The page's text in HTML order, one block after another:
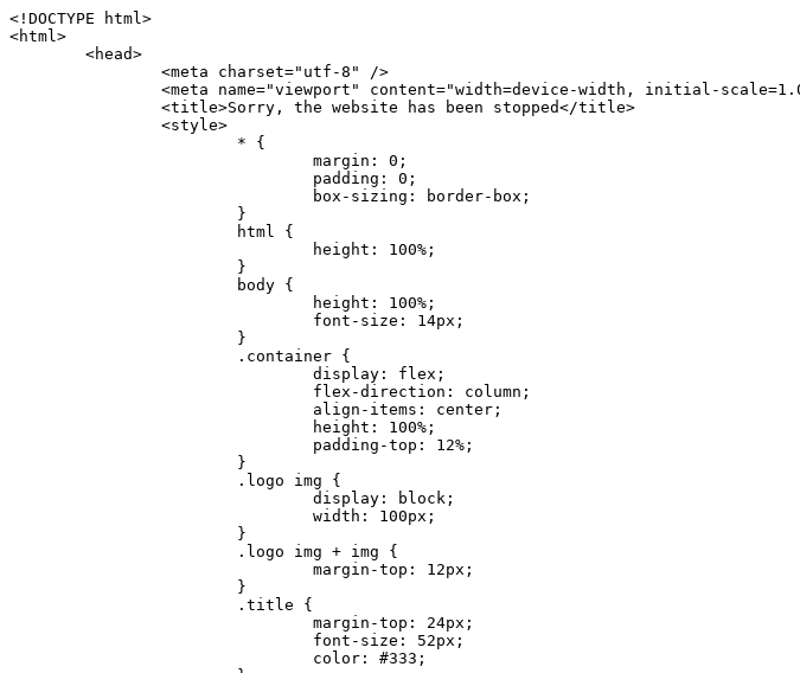
<!DOCTYPE html>
<html>
	<head>
		<meta charset="utf-8" />
		<meta name="viewport" content="width=device-width, initial-scale=1.0" />
		<title>Sorry, the website has been stopped</title>
		<style>
			* {
				margin: 0;
				padding: 0;
				box-sizing: border-box;
			}
			html {
				height: 100%;
			}
			body {
				height: 100%;
				font-size: 14px;
			}
			.container {
				display: flex;
				flex-direction: column;
				align-items: center;
				height: 100%;
				padding-top: 12%;
			}
			.logo img {
				display: block;
				width: 100px;
			}
			.logo img + img {
				margin-top: 12px;
			}
			.title {
				margin-top: 24px;
				font-size: 52px;
				color: #333;
			}
			.desc {
				margin-top: 24px;
				font-size: 16px;
				color: #777;
				text-align: center;
				line-height: 24px;
			}
			.footer {
				/* position: absolute;
				left: 0;
				bottom: 32px;
				width: 100%; */
				margin-top: 24px;
				text-align: center;
				font-size: 12px;
			}
			.footer .btlink {
				color: #20a53a;
				text-decoration: none;
			}
		</style>
	</head>
	<body>
		<div class="container">
			<div class="logo">
				<img
					src="data:image/png;base64,iVBORw0KGgoAAAANSUhEUgAAASwAAAEDCAYAAACPhzmWAAAABHNCSVQICAgIfAhkiAAAAAlwSFlzAAAt+wAALfsB/IdK5wAAABx0RVh0U29mdHdhcmUAQWRvYmUgRmlyZXdvcmtzIENTNui8sowAACAASURBVHic7J13eBRVF8bfMzPb0hNK6CAgVUCC9JJQFURFRQEbXRENZUFCh4UYQJHyAYIgxYIgSrHQAskSOoTeq/QSQnrdMnO/PyZoCMnu7GYXC/t7njwhM2fuXLacueWc9xBjDB4eL41XdPIH2Atg9AojVAOQQsAuAL8COBffJ9ryN3fRQx6NV3SqzIAWYKw1EQWDsZsgigawK75PdPrf3b8nDfI4rMdH4xWdSgDoC6A7gHoAvPKdFgHcBbAfwA8wm3+Lf3+Hx3H9TTRe0SkUwNsAWgOohIffq3QApwBsALAsvk900uPv4ZOJx2E9JsifuOfmdlwF4E2Fl2wHMDK+T/RxN3bLQwGarHi+LAObAuA9AGoFl2wP8ue6bX11S5abu+YBAPd3d+BJYNvFL8sfPru5hEUUTzpwWQcAKz7Y08XHXf3y8CgSpKUABkCZswIBtw9uzVZRRNuq7u2ZB8DjsB4LFkmcm5J9ZcXxAbGRjDGlI6a4ID96f/FvuSVpbLtybu2gB3x9aHzgd8cm1jx67/Y4ibEdCi+7X7Y0PyrVjx8Dnr6nse0UOTkPzuNxWG5m0/l5TQC8YhKtL5y+/UOdG+kpU+xckqjT0DvxfaLDoveYy4FDDIDZj6GrTzQch0+skhTzY5deIYf7bmubnJ3dUwK7a+salUBzfl2cZYJAfQA0B/DqY+nsE4zHYbmfjwAIALjrGclRCUMPrbNK4r5C7CSOw4pnqvB1d63PiabR7b6FhjYAqAqgM41tV++x9voJYtmR8aUBvMOA8unm3K+/PTZxw+/d3jl25PL5ermidTHkDZGHIODW3ncCZqCWMAZA6bzDg2lse88oy414HJYb2XR+3tMAXn7wt8SkrhcSVje6kZEytoDpaZ2GXjrwXnTfFZtML6O6cAYc3s133hdAq8fR5yeUJgD+nHZbJemVfXdvnlr95oD+J/uPG3Y7K6MzAzuR/wKtGpNoUEJ5cBiY73BrQGr2uDr9JOJxWG6EAV0BBOQ7xF9LT558f+iRHVYmxQAAz2FGzUp88117zDdpTLtdEPA1gJKFNFflMXT5CYVVBMAXOChkWczTlx/Zse+bjq9aD5/Y3yLbYolkAIhw6Y3m2u/gzw0FEJjvGgKox2Pr9hOIx2G5EQJeL3jMIoldD934ptP9nKyRAT5c2IEY0+SVW00j4Uf7QDZHUVo3dvUJh4qcxjGwBtcz06NX9h7x+YauPaf/kXy/pVpFg4fMz6wFHuGFXPIijWnr58bOPtF4HJab2HRuXn0AIYWdu5+TYbgxeN+x7dvTTSjHHwCPiXg4MLEwUl3eSQ8PyLRzXsgVrR/uuXvz1PLOr5fZ/dbWbVCzCMhrkwWpBKIw13fRA+BxWO6D0BaArrBTakEQPh0wUICvsACE+gpbvOa6znkowE0AZntGEmNVUnJzFwIbvWEVVUWYEYC2Lu2dhz/xOCz30bqoExxwfdbS73jwnL1R1QMyAXbGRf3y8ChnANxXYsgYo2TTnZIQ2R0bZs1pbPvCRl8eionHYbmBTefnBQKoW9R5nqPU5GCzF4gKHYEVwnWATrmmdx4Kcms3bkB2WnZhgPfFxJRAWEVbMVpVAamGa3rnIT8eh+Ue6kBOmC0UNc8lo2WFEiDyVdjeXhYVa2+dxYOTTBgSCYAZFZrr0kyWQJit92zYlAKoyAeWB+fxOCz3UAc2FtG91Ko7CAwsAUBZniBjv7moXx6KgDH8DsCqwJRMouQNs8WeQsOzLuiWhwJ4HJZ7sLmQ7qNSJUKj9oWyBNsrAHa4olMeioaIPwlgjxJbxqgEMsy2RlgA8AyNbVcwtstDMfE4LBez6fw8NYCatmxKeesSIQhKp4Nb2DSjRyjOzfQLmcIA/G7PjgFgTCoNszkJtqWZauDhoGEPLsDjsFxPAGxEpRMBPhrdPYhS6aJsHoIhxkX98mCfXQDsiiaaRKk0snLSAJhsmJUHUMpVHfMg43FYrqc08uWlPQoxQJUGnlPyYU4C4YR9Mw+ugAGXAJy3ZUMArJIU7FWpdDYYbK1j+QJ4ypX981B4pK6H4lEZgHdRJzmiTMA3DSo+WEFbZyDhhpKbLjsyPvjdmvXTQ1Yvaq3lhV6Qo7dvADgEYEd8n2hJSTv/Zhqv6NQUssxLFQBBRPg1vk/aOoz2Lsumxd6yd33/kMikZUfGnwbwjC07SWIBbTrUoy3HryUDZEurzCPq52I8Dsv1FBnOAAAEJP1ycKcJnKIR1hk2PTbXlsGyI+MFAB8DGP3b1QsjbqenpVQNLNEnn0kugEONV3T6NL5P9BYF9/zX8dzyjk2IaBKANsi386rV0BEM9WoOwhoa224FgOksKjbDTnNHAdhMYGYM/jX9vFVbwOylS1VW0H0PDuCZErqeirZOEiF57flzAkBKFmSP2jq57Mj4MgDWQRb4C86yWNol7z0SIzGWmM9MC1maZlPjFZ0mNS5DCm7776Hxik4DiCgGQBc8HCZieboMtxYaag15ij4WwBYa285mQCcDTsJOeAMDK1nJ31sF8aHXuRBD5lGKdTEeh+V6bE71eI5LPpOULoCz67ByAJwr6uSyI+MrQt7VeunBMaskNt0QOc3bIomFbc8TgMmY3nG4nfv+a2i8otMbABahkHg2jsPZmHjTPXBok+9wCwDbaWy7ImOkSF7HshljJTH4lfbRcJAk2+k8ROVtnvfgMB6H5Xps7v6pOC7pcnqGCqAgO+0kQ47BeoRlR8brAHwHoFH+4wyooQaVTjebo220+2njFZ3+9eqljVd0KgdgJh7VsQIAcBx2XLvDSoIeUcyoCGAVjW1bqDMhec0wwfbdmU+wtw4QJTt2KEWjwjzLLi7E47Bcj01HJPB0LzU9k2A/yj0BYpFfnDkAQgs5riJQw4zcbFsBkDoAI+3c+9/AABRYL6S8HwDw0dIWiKwKCh/x1gJoCY1q94jiQt/nInNQxIPiAYzBp0pASS9Y7Tosf/CKpv4eFOLx/i7kl7P/41Uc+Rd1ngHQ8aoEpGRxCA60J/J2nc2IfSTOZ9mR8e8AeL+oixKyM1+9NbzD6g6rjoUKRBVEiZWWJCopMVaSMQQzhlIMqNrs245++9/b9q8MSK27uI2gUamfAXBQlNhdibFEkUn3LJKUZBXFu2qOSzp0eXc0dG0jbTTTGQJGA5hayLnrtu7PAEGrtgTAYrWn8KDNyxdVpAThwT4eh+VCBDl/0KYCg5eKT8TdFF8EBxYZ+pDHI6kfSw+Pr02EuTb7wGOPrsZCL3RuVBoirsOMwzCxdCrPW/x8iPdWE/l7Efl64V9b+POmOcPawr/SxxV9/fkyXn5SOR9f8dnSVflADfml5mQFZlrNFasE9qhafcyK31DSTw9AU0RTE2lMuz1sWmxsgeO37fUhJccUCIuYYsdMBTClihweFOBxWC6EOGhhJz/QW626D28+0JZNHg/Jlyw7Ml5DhPmwMeUkwr6360+Z+84rO5ZDxfXJdyqLMaSlZbDUNMZSbgOJIBgAHFPQj38cc1q8WEHg+JkAKysBQYwx/7NJ1/3BmB8gj2RvZKRfZosnPksjZn4CjfC/IpoSQPiSxrZrxqJi84co2C09n2ayBoPnLtgx4wHySFu7EM8algthDCrYeAjIUdKqVHjpSihoruB0bRyAdjbsTXVLBwynwU1aQCX0KXDOG4RyINQBh5bg0A1gZRX04R+JxJiXRRJ7WCSpjShJz0iMVWSM+THIzirPptrK44eXsC92zoMkrbXRXE0Ac2jsXy8tA7PrsLKtYkl4a7JhOwSCA/MMClyJx2G5Fg52XtNMc24a1ColeYTZD/6x7Mj41wCMt2XspeK/aVJ+5AH4eX+poG0LgD8U2P0jIaJbAK7as8sVxZ5rzkzpgxlxvcCYrXWp3gAb+uAPiTG70+Uci7U05FxCWzplHP7aB/DgAjwOy5UQMQC2UmBMZtGUC5VQWBmvglgBYNmR8e0ALIGNDz4RUnvWaz2GRrQeDI4a2G+anQKJ/1qHJUDIAnDEnh0ByMo1z76ZNr8i0jP7w+ZoiGbQ2HZvA4BO4BUkQLMyYJQDhjQbZgwEm5IOHhzD47BcCWNW2HBYREhnBBPUgv08wsS0K7+e/7QZgJ9hJ1SihJfmE6r2AoNGNUVZR2k2i9pp90v5T+W9kMkAMB+21RIAAAwI2H757kq2IH47rOJMG6YaAMtoeKs3mlasdI5AObbaFSUpGBzLAZgthyWhkKrRHpzHKYe1+uhMocxnRdZYeHJhMMFm9RVKFiWWCZ63mb4Dxqw4cfWMWbS+zh4u1PkIHNHRl2tO+Brdmk8FoGRtbAmLiv1Ogd0/mn4hkUYABiW2VsaarTwxeTr7LG4MGNtvw1QNtRDed/WODIGj07balBgrUzUoKBtygG9RiFBQjedJZOXJyUVVHbKJww6r5qI2vkEqre/Qps0GT44d/p7BqPckeOYhMTEbcrJxUeQwBjOIsx3SwHC7XFj9dJNVqmhnAUQM8PIaQT2eeQYa1YcKurgGsBZW/PNfSb+QyGmQ8yhtQgBMVuvILZc+7YxzN98Be2RD4y84qrbn0lVvnZrfZ6tNBuimtw+1gjFba1hWyClWHgAYjPqyk2KHv/Fp3IgR1Uv7laaPmgZSRBuHfJDDOxgZ1uxyEQfXt+9Sqe55f41uaK7VMs1g1F+ALC8bD+DApLazbFUU+c/yUp3h5k3n5mUWtdrEGHvaX6MtgaycbQjwfaHIhiTp6jsdG2hESapg635agV/TreYYI6pG74H9h8/PENGXzdhpdxr1byI7O3ukl5cXB2CoHVP+TnrOcrZ+Y3X6qPeH8NetLNSKqCxupZQq46PbnZZrCS/qgaEV+F1vrvo5CH7etopNmKFgAf+/isGo9wfQBEBjyAn4tX01qutq4LO2cze+Al/tWRCLc6RNhxzW5vNfq37sOpz/IHpR+oYrJz4OVKnHvl2rae2k3OwlImNheWa3DUb9IQAxAHYCuDip7awn502joqcIDPAWiBridsIWBPh+UWQbonSxZpCPWmI2lR8y36rfZCgNb9kbOk0LO736FRDfZjPi/nPTk49bzZIADFt2ZLwXgIG2bBkQvPL4yhVswb7uNDqsKziuVyFmhEDv50RJiid5DarQB0GNIN91yLJUhZ9Nkb4MsCenYrfBqNdC1iJrCaAjgKYAyjMGFc8Tq+irG77kwPnf956/PQle6gtIwT2IzAv2K2//iUPDsc41B1juZqV1XPXisKTUnPRfchg7Puv4Du8qPgHVvAX1/DyzcgBeBjAXwH4A2w1G/TSDUd82z+P+1ykyhocA3M7M7OJTp2oCGCs66NBsPd+gdEktAysy/CFQp5lIlbvlQqe2t9B+FGADWNR/z1k9jCUcCjTZTaL4+vqzU8MxI24gigrt8NGGZUpiIlHhOYUckAHGnYCf1naFZ4YkNt34n54SGox6jcGob2Yw6scC2AhZMPJryJpiVQCofLWq3wbWq1Kx76KtF/deTTwKX80dJEobwfAGNH+F7yjB4TWsXKt507mUO/NOvDd/172stDGBGt3yz48bF044+FtUKa1PR564/AUpNQCaARgNYDuAGINRP9Ng1NsKgPxXwxizWU0l22zpuHvw2FxYxV1FGuWYLwV5qcoyhkKjpAk492rtCXPxetPxANkSDEwE8A6LMtrWbfoP0C9khglAXwBn7dkmZ5s+M16fUQ1Xkt5AYaEOPN9s6YxNKQU+y3+d5rgDi09cyIBO3cXOrewlR/9rMRj1jQ1G/STIM6kYAJ9CDmz+c32W57i7Zf10PZYu3dqvbOSPo1DSdyNU3O+4J84Ej1XgsIMt2OWQEq7DDuvdBsMuikzaFnvr2M4bH++ck2nJnafhhTfqBJU7OfN4TOmEnPS2PoImih7dHeEgy6GMALDRYNQfNBj1Iw1GfTVH+/BPhohslTCHyFi5BhVYXZjM24o0ktitO1nZRU41Any0o6h9xarQqvV2ujOCRcU+MSXu+4VE3gfwIewI8BFBezUpYzlbdfwITNbJjxhwVGX9zuOltCq+0B1FjcDHfDnhRy8QNbHTJbs5if8mDEZ9OYNRP9Bg1D9wUpMhT//+rMHJkFdoRa1aXkrwDflg0da0syUCDkKrHgJCDHKkgQDWALjGFsXtcLQPTqUNEGi2VRL7rz+zYkOT4BqvH7v/R1U1J7xYQuu9ctedy+t+NR0fM6PZq79cSEv8UmKsUSELl1rIC3GNAYw3GPW/5/0nYv7t610MuG4vtPngjRuvICHlK/h4JePRGKtM+OrS7udYClXG1Ajc76/WGP8bntu+Bbbfv+//C+ELjtIvJDJu2ZHxnwMYY8tOkljIj6cnz2Ff7BxGY9p2BNFfcj1EarSq2aKMrzb+kski4mHNLWuwj3Y3Qqo+DyLb3x+CXR35fzoGo54D0BpATwDdAJQpypYB4Ij+eLqk37C3Jq2Mx1PBU1DK78G64jlo+FdxzzoNPIUBaO9Mf5yKw+pVL/wCgO9yREvn12o0mXb8J+PrFkk8CAAqjn+tlM5vryF+87MaSWrrp9KMJ9sBfv4A3gbwC4BYg1H/icGo/9fmuZEsTWLzCZ9mMrdnP56/Dqv4qAQyY7fAWFq22VKnkNZzmlauOpiGtewJnnvexi1uAYhwrOf/KaIAHLdnlGWyDv3pzJQuuJPSEwwPT5t9vZq1qdQ0niP6UxqGAeA4uhxapflB+OnsTQeBf3H6k8Go9zUY9R8gbykHwCDYcFYA4K9VzetQs1yLtxZsUqFG+b1Qq2RnRbgJLYXhuvlt8BQOwAi5pJrDFCfSfQkB5kyLaWjM/G97H9se21Fi0jW5f1TCR635atXVE6smxq5cXtY7oKGK45VU1W0C4DMA8Qaj/nODUV+rGP37u7gF28GEsEpibWBHJeSaCsqaAMDdumWD060Se2Sq7K9RzXg6oO8dBQvtkSwq9j81HXGEfiGRmQxstBLbTJN5GVsRKSI9+6OHTghcYyAslee5iw8OEQCNIOwhChXB8/Z2ZkUA1xzt+9+NwagvZ4gdPgry4vkiAG1RhKrrAwSeO9uobGCofu2ByS1nbpiGQO+1IHqwpGGFF72Eq5Y6ELAw79hitijOqUwLpx1Wr3rh+wFsIwD3slO/OvjZT02OJFzujHyBciqOf7FWpVrn556I7VSW48N0vDocyrYwy0NWxdxvMOoXGIz6RvYu+AeRDNguzcUY/OJv/dERZ25uBArkmlnEa6fG9FSLDAUlfK+9XrfPDAxpMQpET9tofi/k3MMnmv4hn24B8L09O8YQvOLoge/Zgv0/wWJd/OcJgXua2pQL1grcQzmLVQK9tmBAozbgyN4sIAF2Pgf/JAxGfXWDUT8VQDyIZkCuXG0XH412yrg2jUNeWrCpIgQ6AY2q70MGAnrgkiUbalqXd+QkJGxwtp/FyiVkYAvk38CllDs/n+z9P+5uWkJ3lu9LSICPl6CeM/di/JaI/eu2Bmq9mwvE2d1+zsMfwGDIu4vL/iWOKwPARXtGqdm5nd6MuXUakvTw1rnEzgIIkiTpIWndIG/1GOoaFgxvjS3VBhHARBYV68lfk5kOO6NdAJAY67TujGEYZu76COzBLiOVRoPK9Sv4ev05deGIMpuXb7kd/l6dYH/996qSe//dGGL1FQ1G/XQAsZAVQexW+mEAVDy3t7SPrsXIgYvn08gFy+Cr+x5cgaIbHI3AFcseaGgr5IroALCQLY6zWbrOFsVyWDz4WMhPdADwP3X/2i833l9+IDE7bVB+OwZAxfHtG5WucnT+yR3tDide6x2g0fUnIru6Qw/ahrxlbTQY9V8ajHpbI4y/lS41wxkAm3loAGCRxJaRGatKwGx5eLdQFC+fuX+3OssnBKjm+ZhuNSeuQp2Kc2Bb0fR3FhXrKW2fR7+QyNOQi3XYJTXX8vn5lHn1kZDaB7L8DgcVH9K8YoX9RCQCgIrn4unF93Oh4pWE5ZxjUbH/2A0kg1FfwhCrnwDCfsjrnbbzW/MgQlaQl3b05TupXQcv2VIJL9c7B7XwaAAuhy9wIHM+vLj1kOOxAOAqGPuxOP0ulsPqUe8jE4BlD/5mYNV++mP/hmuDDywzi9bPCtoT4O2v1s29mpmyYf6JuCO9y4fU5on7zQH9DV/I29Z7DUb9BINRb3MR8G/kBGzLzIAB5dVmVg33kn/Jd9iM5Izr11Mz86/dWRpWLPExhTd/GQLfzUaTJshVZDw8zFwUIjddCMKeKwmr2LLZx5GVK69/qfjnPtt0KIUDLgBASS/1byinrQgim5Wh87BZU/LvwrBNrzUY9R8C2A/CFCgYUQF5Uyai3W83rNZw6JIta5cdvrgMJf1Xgwqp/kT4hUXGjkRV7XIQmuc78x37amexRp3FlpdhwAbkmwJZJbHVurOLvj3ePzbCKoprCruGJ651gNZrb9e4pYOWXjj0eimt95sEcmQLuCSAKZCniv0NRnvhSI8bdg52ggYJQIopty04dhJgcjIuY6nYff1yukn8MxjUV6P6X92gIefgo4uyc9MtLCp2d3F7/l+jX0jkFcghM3ZhjNX47ljMAjZ37yyIUgw4rs2E3Ue8tCr+AAGoEei3FcQ9i3xxR0WQC7CTxe27qzEY9S9BwHYAXwKorvQ6AtLK+Og++lCytq8++Yd2KOW/t8iHJ2E/Gqu608BQAwhv5TtzH8DqYv0H4AKH9Va98CTImk1/kmu19Npw7qtJR/vH9LBKYlHJjTqtIEwJVAlxo/